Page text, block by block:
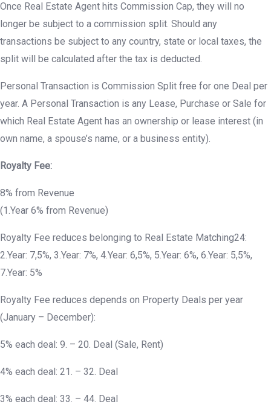
Once Real Estate Agent hits Commission Cap, they will no
longer be subject to a commission split. Should any
transactions be subject to any country, state or local taxes, the
split will be calculated after the tax is deducted.
Personal Transaction is Commission Split free for one Deal per
year. A Personal Transaction is any Lease, Purchase or Sale for
which Real Estate Agent has an ownership or lease interest (in
own name, a spouse’s name, or a business entity).
Royalty Fee:
8% from Revenue
(1.Year 6% from Revenue)
Royalty Fee reduces belonging to Real Estate Matching24:
2.Year: 7,5%, 3.Year: 7%, 4.Year: 6,5%, 5.Year: 6%, 6.Year: 5,5%,
7.Year: 5%
Royalty Fee reduces depends on Property Deals per year
(January – December):
5% each deal: 9. – 20. Deal (Sale, Rent)
4% each deal: 21. – 32. Deal
3% each deal: 33. – 44. Deal